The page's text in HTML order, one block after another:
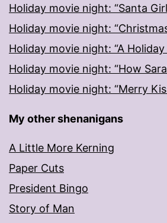
Holiday movie night: “Santa
Holiday movie night:
Holiday movie night: “A
Holiday movie night: “How
Holiday movie night: “Merry
My other shenanigans
A Little More Kerning
Paper Cuts
President Bingo
Story of Man